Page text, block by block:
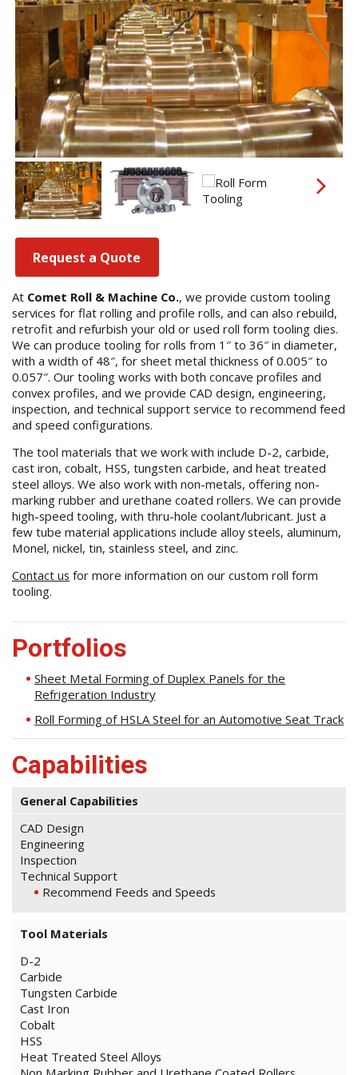
Request a Quote
At Comet Roll & Machine Co., we provide custom tooling
services for flat rolling and profile rolls, and can also rebuild,
retrofit and refurbish your old or used roll form tooling dies.
We can produce tooling for rolls from 1″ to 36″ in diameter,
with a width of 48″, for sheet metal thickness of 0.005″ to
0.057″. Our tooling works with both concave profiles and
convex profiles, and we provide CAD design, engineering,
inspection, and technical support service to recommend feed
and speed configurations.
The tool materials that we work with include D-2, carbide,
cast iron, cobalt, HSS, tungsten carbide, and heat treated
steel alloys. We also work with non-metals, offering non-
marking rubber and urethane coated rollers. We can provide
high-speed tooling, with thru-hole coolant/lubricant. Just a
few tube material applications include alloy steels, aluminum,
Monel, nickel, tin, stainless steel, and zinc.
Contact us for more information on our custom roll form
tooling.
Portfolios
Sheet Metal Forming of Duplex Panels for the
Refrigeration Industry
Roll Forming of HSLA Steel for an Automotive Seat Track
Capabilities
General Capabilities
CAD Design
Engineering
Inspection
Technical Support
Recommend Feeds and Speeds
Tool Materials
D-2
Carbide
Tungsten Carbide
Cast Iron
Cobalt
HSS
Heat Treated Steel Alloys